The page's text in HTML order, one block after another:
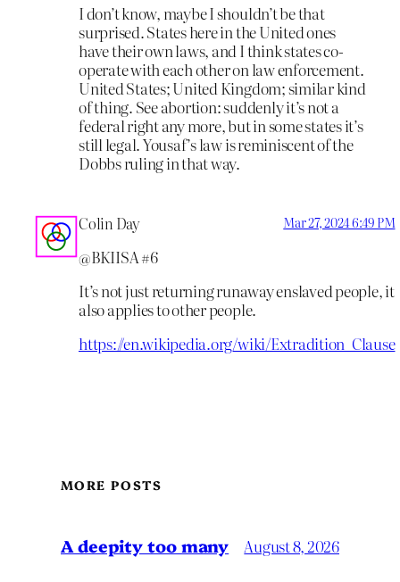
I don’t know, maybe I shouldn’t be that
surprised. States here in the United ones
have their own laws, and I think states co-
operate with each other on law enforcement.
United States; United Kingdom; similar kind
of thing. See abortion: suddenly it’s not a
federal right any more, but in some states it’s
still legal. Yousaf’s law is reminiscent of the
Dobbs ruling in that way.
Colin Day Mar 27, 2024 6:49 PM
@BKIISA #6
It’s not just returning runaway enslaved people, it
also applies to other people.
https://en.wikipedia.org/wiki/Extradition_Clause
MORE POSTS
A deepity too many August 8, 2026